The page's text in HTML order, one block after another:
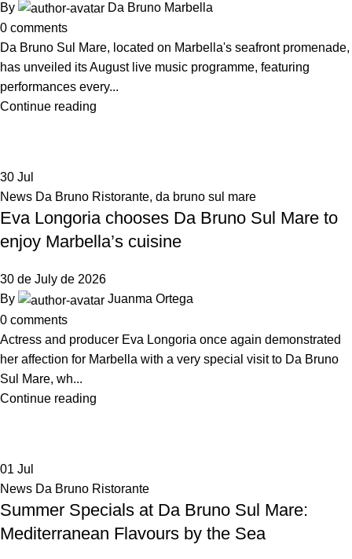
By
Da Bruno Marbella
0 comments
Da Bruno Sul Mare, located on Marbella's seafront promenade,
has unveiled its August live music programme, featuring
performances every...
Continue reading
30 Jul
News Da Bruno Ristorante, da bruno sul mare
Eva Longoria chooses Da Bruno Sul Mare to
enjoy Marbella’s cuisine
30 de July de 2026
By
Juanma Ortega
0 comments
Actress and producer Eva Longoria once again demonstrated
her affection for Marbella with a very special visit to Da Bruno
Sul Mare, wh...
Continue reading
01 Jul
News Da Bruno Ristorante
Summer Specials at Da Bruno Sul Mare:
Mediterranean Flavours by the Sea